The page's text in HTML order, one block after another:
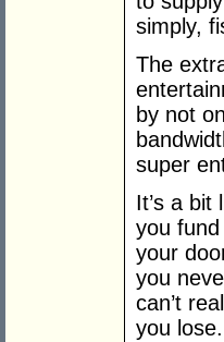
simply,
The
by not
super
It’s a bit
you
your
you
can’t
you lose.